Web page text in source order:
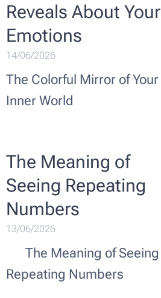
Reveals About Your
Emotions
14/06/2026
The Colorful Mirror of Your
Inner World
The Meaning of
Seeing Repeating
Numbers ✨🔢
13/06/2026
✨ The Meaning of Seeing
Repeating Numbers